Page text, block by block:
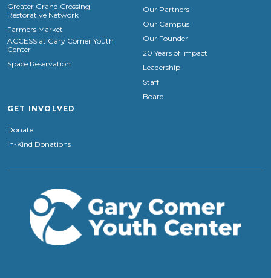
Greater Grand Crossing
Restorative Network
Farmers Market
ACCESS at Gary Comer Youth
Center
Space Reservation
Our Partners
Our Campus
Our Founder
20 Years of Impact
Leadership
Staff
Board
GET INVOLVED
Donate
In-Kind Donations